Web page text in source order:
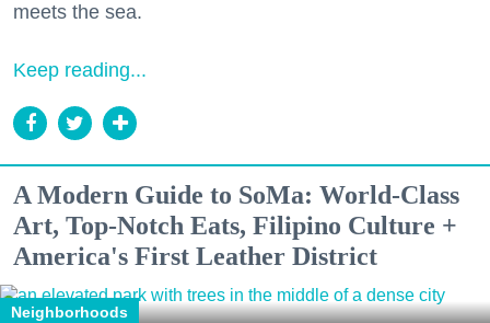
meets the sea.
Keep reading...
A Modern Guide to SoMa: World-Class
Art, Top-Notch Eats, Filipino Culture +
America's First Leather District
Neighborhoods